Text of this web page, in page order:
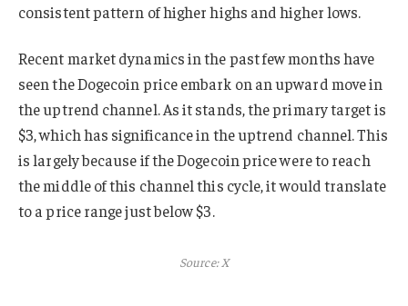
consistent pattern of higher highs and higher lows.
Recent market dynamics in the past few months have
seen the Dogecoin price embark on an upward move in
the uptrend channel. As it stands, the primary target is
$3, which has significance in the uptrend channel. This
is largely because if the Dogecoin price were to reach
the middle of this channel this cycle, it would translate
to a price range just below $3.
Source: X